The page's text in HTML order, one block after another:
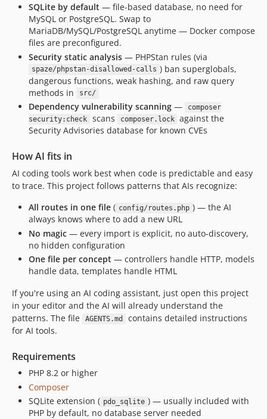
SQLite by default — file-based database, no need for
MySQL or PostgreSQL. Swap to
MariaDB/MySQL/PostgreSQL anytime — Docker compose
files are preconfigured.
Security static analysis — PHPStan rules (via
spaze/phpstan-disallowed-calls ) ban superglobals,
dangerous functions, weak hashing, and raw query
methods in
src/
Dependency vulnerability scanning —
composer
security:check
scans composer.lock
against the
Security Advisories database for known CVEs
How AI fits in
AI coding tools work best when code is predictable and easy
to trace. This project follows patterns that AIs recognize:
All routes in one file ( config/routes.php ) — the AI
always knows where to add a new URL
No magic — every import is explicit, no auto-discovery,
no hidden configuration
One file per concept — controllers handle HTTP, models
handle data, templates handle HTML
If you're using an AI coding assistant, just open this project
in your editor and the AI will already understand the
patterns. The file
AGENTS.md
contains detailed instructions
for AI tools.
Requirements
PHP 8.2 or higher
Composer
SQLite extension ( pdo_sqlite ) — usually included with
PHP by default, no database server needed